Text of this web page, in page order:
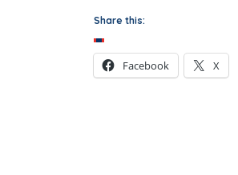
Share this:
Facebook X